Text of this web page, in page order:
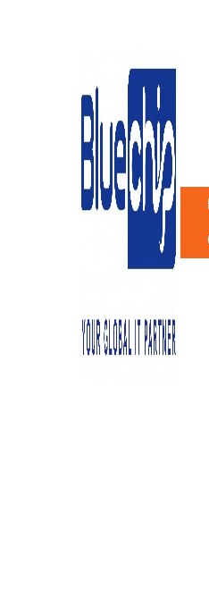
Tag:
Home Software
MASSIVE